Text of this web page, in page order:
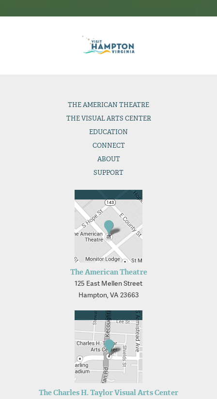
THEAMERICAN THEATRE
THEVISUAL ARTS CENTER
EDUCATION
CONNECT
ABOUT
SUPPORT
The American Theatre
125 East Mellen Street
Hampton, VA 23663
The Charles H. Taylor Visual Arts Center